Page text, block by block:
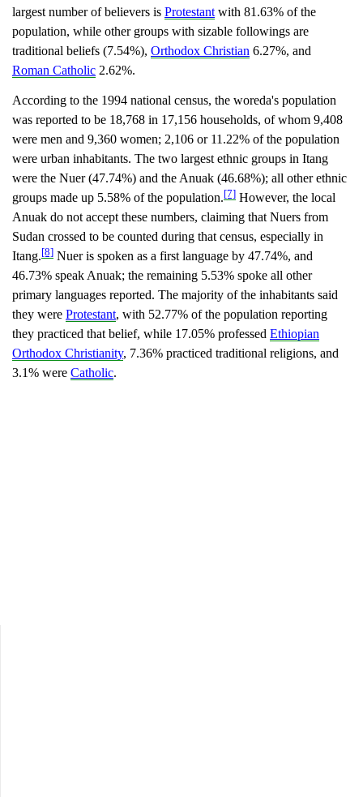
largest number of believers is Protestant with 81.63% of the
population, while other groups with sizable followings are
traditional beliefs (7.54%), Orthodox Christian 6.27%, and
Roman Catholic 2.62%.
According to the 1994 national census, the woreda's population
was reported to be 18,768 in 17,156 households, of whom 9,408
were men and 9,360 women; 2,106 or 11.22% of the population
were urban inhabitants. The two largest ethnic groups in Itang
were the Nuer (47.74%) and the Anuak (46.68%); all other ethnic
groups made up 5.58% of the population.[7] However, the local
Anuak do not accept these numbers, claiming that Nuers from
Sudan crossed to be counted during that census, especially in
Itang.[8] Nuer is spoken as a first language by 47.74%, and
46.73% speak Anuak; the remaining 5.53% spoke all other
primary languages reported. The majority of the inhabitants said
they were Protestant, with 52.77% of the population reporting
they practiced that belief, while 17.05% professed Ethiopian
Orthodox Christianity, 7.36% practiced traditional religions, and
3.1% were Catholic.